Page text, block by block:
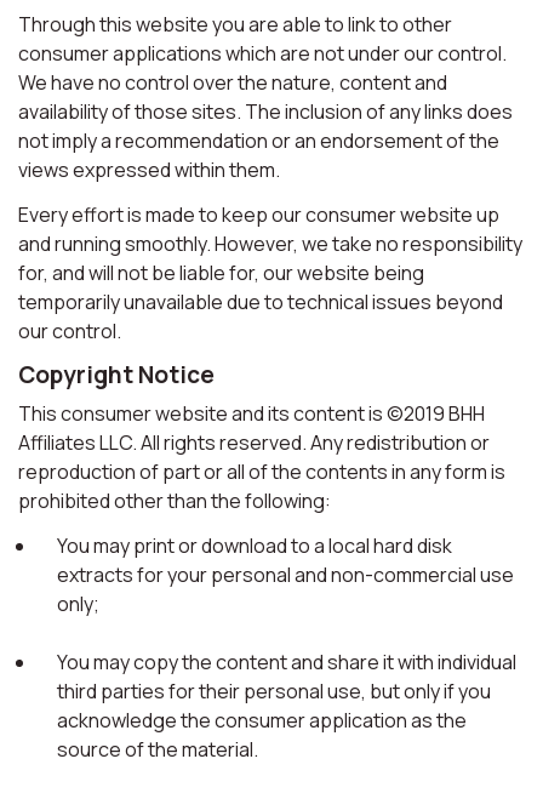
Through this website you are able to link to other
consumer applications which are not under our control.
We have no control over the nature, content and
availability of those sites. The inclusion of any links does
not imply a recommendation or an endorsement of the
views expressed within them.
Every effort is made to keep our consumer website up
and running smoothly. However, we take no responsibility
for, and will not be liable for, our website being
temporarily unavailable due to technical issues beyond
our control.
Copyright Notice
This consumer website and its content is ©2019 BHH
Affiliates LLC. All rights reserved. Any redistribution or
reproduction of part or all of the contents in any form is
prohibited other than the following:
You may print or download to a local hard disk
extracts for your personal and non-commercial use
only;
You may copy the content and share it with individual
third parties for their personal use, but only if you
acknowledge the consumer application as the
source of the material.